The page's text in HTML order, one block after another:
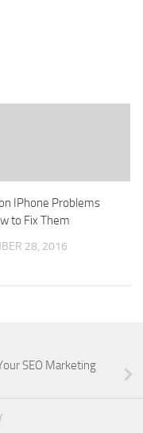
IPhone Problems
to Fix Them
28, 2016
SEO Marketing